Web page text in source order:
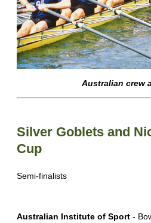
Australian crew
Silver Goblets and
Cup
Semi-finalists
Australian Institute of Sport -